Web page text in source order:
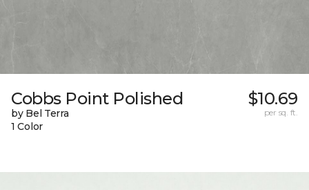
Cobbs Point Polished
by Bel Terra
1 Color
$10.69
per sq. ft.